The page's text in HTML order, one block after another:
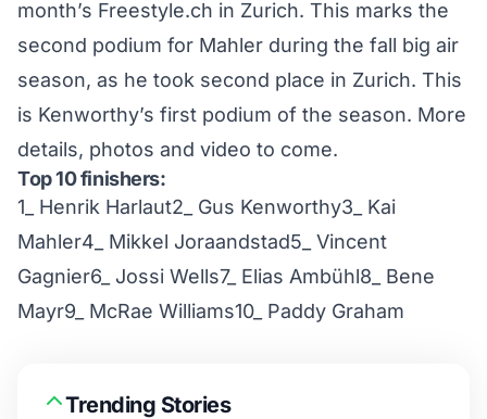
month’s Freestyle.ch in Zurich. This marks the
second podium for Mahler during the fall big air
season, as he took second place in Zurich. This
is Kenworthy’s first podium of the season. More
details, photos and video to come.
Top 10 finishers:
1_ Henrik Harlaut2_ Gus Kenworthy3_ Kai
Mahler4_ Mikkel Joraandstad5_ Vincent
Gagnier6_ Jossi Wells7_ Elias Ambühl8_ Bene
Mayr9_ McRae Williams10_ Paddy Graham
Trending Stories